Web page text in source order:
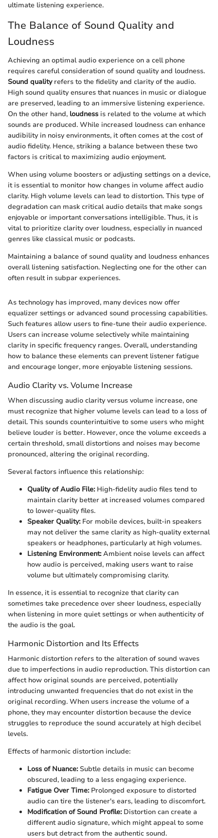
ultimate listening experience.
The Balance of Sound Quality and
Loudness
Achieving an optimal audio experience on a cell phone
requires careful consideration of sound quality and loudness.
Sound qualityrefers to the fidelity and clarity of the audio.
High sound quality ensures that nuances in music or dialogue
are preserved, leading to an immersive listening experience.
On the other hand, loudness is related to the volume at which
sounds are produced. While increased loudness can enhance
audibility in noisy environments, it often comes at the cost of
audio fidelity. Hence, striking a balance between these two
factors is critical to maximizing audio enjoyment.
When using volume boosters or adjusting settings on a device,
it is essential to monitor how changes in volume affect audio
clarity. High volume levels can lead to distortion. This type of
degradation can mask critical audio details that make songs
enjoyable or important conversations intelligible. Thus, it is
vital to prioritize clarity over loudness, especially in nuanced
genres like classical music or podcasts.
Maintaining a balance of sound quality and loudness enhances
overall listening satisfaction. Neglecting one for the other can
often result in subpar experiences.
As technology has improved, many devices now offer
equalizer settings or advanced sound processing capabilities.
Such features allow users to fine-tune their audio experience.
Users can increase volume selectively while maintaining
clarity in specific frequency ranges. Overall, understanding
how to balance these elements can prevent listener fatigue
and encourage longer, more enjoyable listening sessions.
Audio Clarity vs. Volume Increase
When discussing audio clarity versus volume increase, one
must recognize that higher volume levels can lead to a loss of
detail. This sounds counterintuitive to some users who might
believe louder is better. However, once the volume exceeds a
certain threshold, small distortions and noises may become
pronounced, altering the original recording.
Several factors influence this relationship:
Quality of Audio File:High-fidelity audio files tend to
maintain clarity better at increased volumes compared
to lower-quality files.
Speaker Quality:For mobile devices, built-in speakers
may not deliver the same clarity as high-quality external
speakers or headphones, particularly at high volumes.
Listening Environment:Ambient noise levels can affect
how audio is perceived, making users want to raise
volume but ultimately compromising clarity.
In essence, it is essential to recognize that clarity can
sometimes take precedence over sheer loudness, especially
when listening in more quiet settings or when authenticity of
the audio is the goal.
Harmonic Distortion and Its Effects
Harmonic distortion refers to the alteration of sound waves
due to imperfections in audio reproduction. This distortion can
affect how original sounds are perceived, potentially
introducing unwanted frequencies that do not exist in the
original recording. When users increase the volume of a
phone, they may encounter distortion because the device
struggles to reproduce the sound accurately at high decibel
levels.
Effects of harmonic distortion include:
Loss of Nuance:Subtle details in music can become
obscured, leading to a less engaging experience.
Fatigue Over Time:Prolonged exposure to distorted
audio can tire the listener's ears, leading to discomfort.
Modification of Sound Profile:Distortion can create a
different audio signature, which might appeal to some
users but detract from the authentic sound.